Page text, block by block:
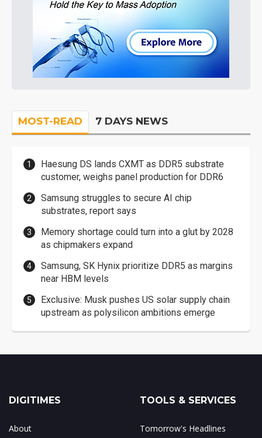
MOST-READ 7 DAYS NEWS
Haesung DS lands CXMT as DDR5 substrate
customer, weighs panel production for DDR6
Samsung struggles to secure AI chip
substrates, report says
Memory shortage could turn into a glut by 2028
as chipmakers expand
Samsung, SK Hynix prioritize DDR5 as margins
near HBM levels
Exclusive: Musk pushes US solar supply chain
upstream as polysilicon ambitions emerge
DIGITIMES
About
TOOLS & SERVICES
Tomorrow's Headlines